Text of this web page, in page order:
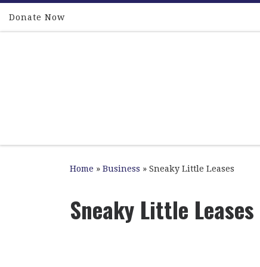
Skip to content
Donate Now
Home » Business » Sneaky Little Leases
Sneaky Little Leases